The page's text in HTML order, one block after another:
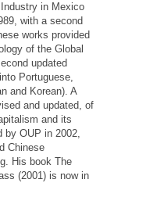
in Mexico
with a second
works provided
of the Global
updated
Portuguese,
and Korean). A
and updated, of
and its
by OUP in 2002,
Chinese
His book The
(2001) is now in